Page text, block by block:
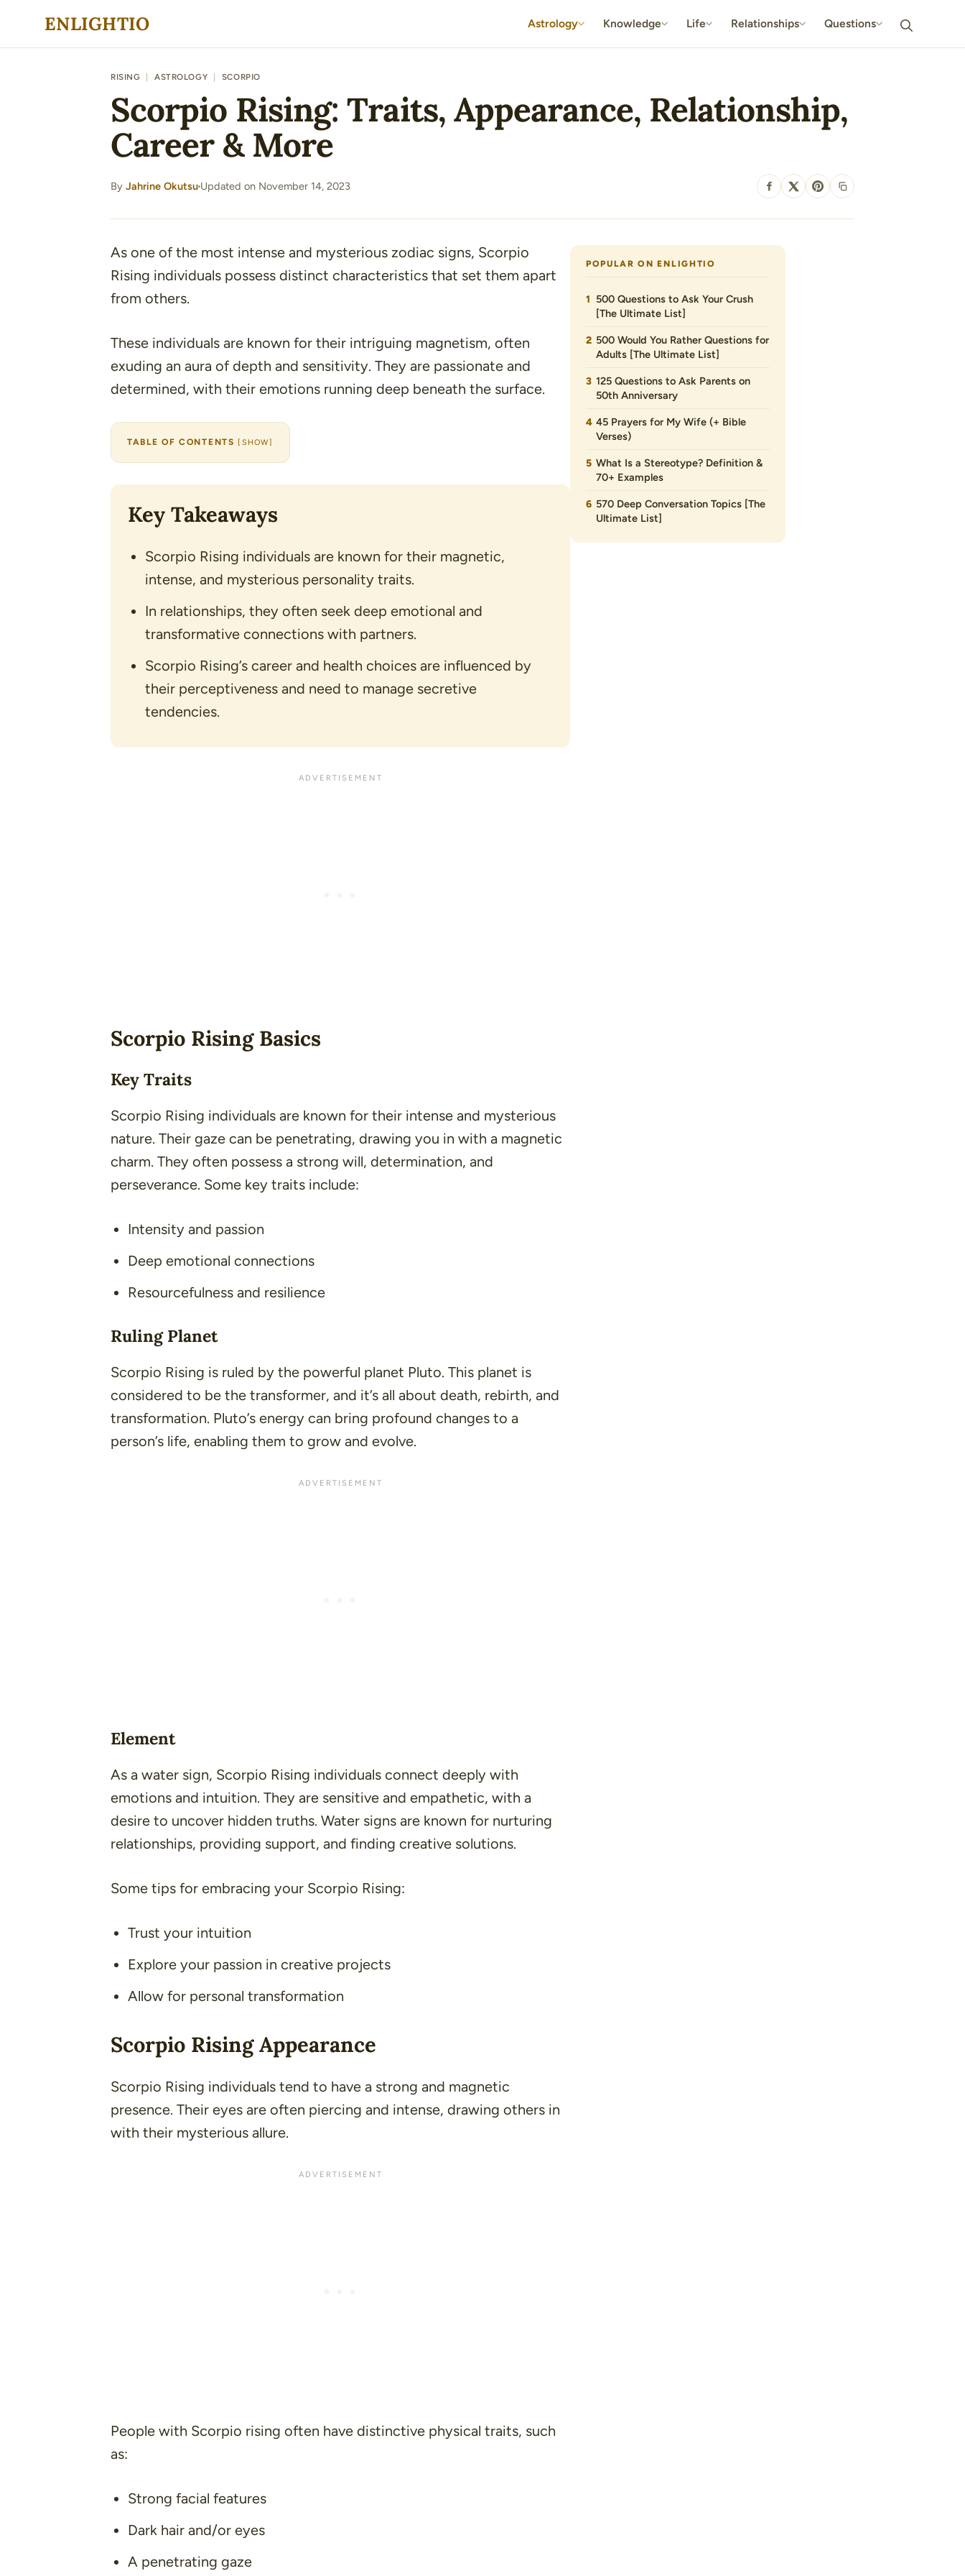
ENLIGHTIO Astrology Knowledge Life Relationships Questions
RISING ASTROLOGY SCORPIO
Scorpio Rising: Traits, Appearance, Relationship,
Career & More
By Jahrine Okutsu
·
Updated on November 14, 2023 SHARE
As one of the most intense and mysterious zodiac signs, Scorpio
Rising individuals possess distinct characteristics that set them apart
from others.
These individuals are known for their intriguing magnetism, often
exuding an aura of depth and sensitivity. They are passionate and
determined, with their emotions running deep beneath the surface.
TABLE OF CONTENTS [ SHOW]
Key Takeaways
Scorpio Rising individuals are known for their magnetic,
intense, and mysterious personality traits.
In relationships, they often seek deep emotional and
transformative connections with partners.
Scorpio Rising’s career and health choices are influenced by
their perceptiveness and need to manage secretive
tendencies.
Scorpio Rising Basics
Key Traits
Scorpio Rising individuals are known for their intense and mysterious
nature. Their gaze can be penetrating, drawing you in with a magnetic
charm. They often possess a strong will, determination, and
perseverance. Some key traits include:
Intensity and passion
Deep emotional connections
Resourcefulness and resilience
Ruling Planet
Scorpio Rising is ruled by the powerful planet Pluto. This planet is
considered to be the transformer, and it’s all about death, rebirth, and
transformation. Pluto’s energy can bring profound changes to a
person’s life, enabling them to grow and evolve.
Element
As a water sign, Scorpio Rising individuals connect deeply with
emotions and intuition. They are sensitive and empathetic, with a
desire to uncover hidden truths. Water signs are known for nurturing
relationships, providing support, and finding creative solutions.
Some tips for embracing your Scorpio Rising:
Trust your intuition
Explore your passion in creative projects
Allow for personal transformation
Scorpio Rising Appearance
Scorpio Rising individuals tend to have a strong and magnetic
presence. Their eyes are often piercing and intense, drawing others in
with their mysterious allure.
People with Scorpio rising often have distinctive physical traits, such
as:
Strong facial features
Dark hair and/or eyes
A penetrating gaze
POPULAR ON ENLIGHTIO
500 Questions to Ask Your Crush
[The Ultimate List]
500 Would You Rather Questions for
Adults [The Ultimate List]
125 Questions to Ask Parents on
50th Anniversary
45 Prayers for My Wife (+ Bible
Verses)
What Is a Stereotype? Definition &
70+ Examples
570 Deep Conversation Topics [The
Ultimate List]